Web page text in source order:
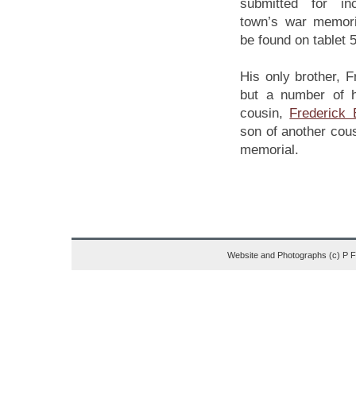
submitted for
town’s war
be found on tablet
His only brother,
but a number of
cousin, Frederick
son of another
memorial.
Website and Photographs (c) P